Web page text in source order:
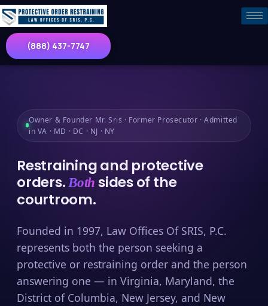
(888) 437-7747
Owner & Founder Mr. Sris · Former Prosecutor · Admitted
in VA · MD · DC · NJ · NY
Restraining and protective
orders.Both sides of the
courtroom.
Founded in 1997, Law Offices Of SRIS, P.C.
represents both the person seeking a
protective or restraining order and the person
answering one — in Virginia, Maryland, the
District of Columbia, New Jersey, and New